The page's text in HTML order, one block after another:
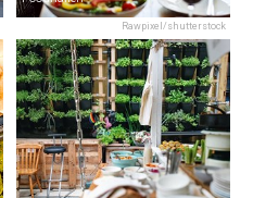
Rawpixel/shutterstock